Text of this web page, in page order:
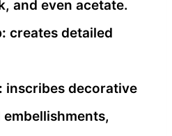
and even acetate.
creates detailed
inscribes decorative